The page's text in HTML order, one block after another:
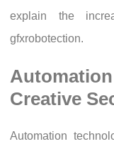
explain the
gfxrobotection.
Creative
Automation